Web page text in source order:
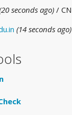
seconds ago) / CN
(14 seconds ago)